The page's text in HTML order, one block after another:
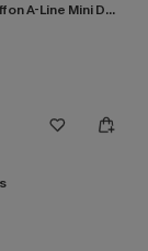
CUPSHE Women's Floral Print Chiffon A-Line Mini Dress Long Peasant Sleeves Elastic Autumn DresL Navy